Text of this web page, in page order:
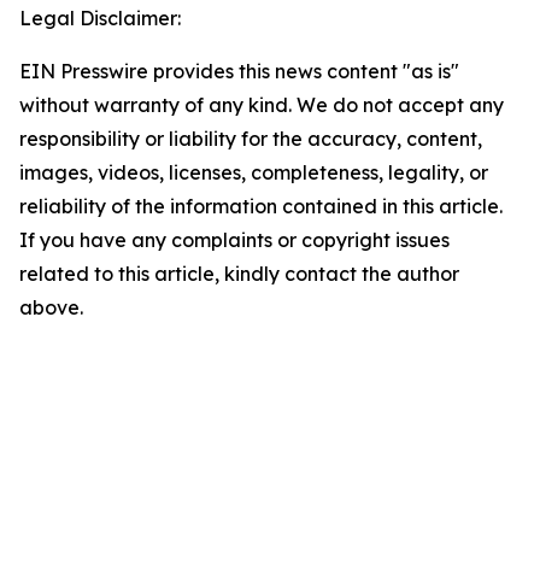
Legal Disclaimer:
EIN Presswire provides this news content "as is"
without warranty of any kind. We do not accept any
responsibility or liability for the accuracy, content,
images, videos, licenses, completeness, legality, or
reliability of the information contained in this article.
If you have any complaints or copyright issues
related to this article, kindly contact the author
above.